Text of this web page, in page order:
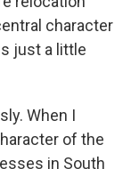
character
just a little
When I
of the
in South